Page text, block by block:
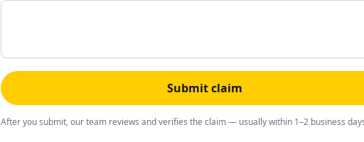
Submit claim
After you submit, our team reviews and verifies the claim — usually within 1–2 business